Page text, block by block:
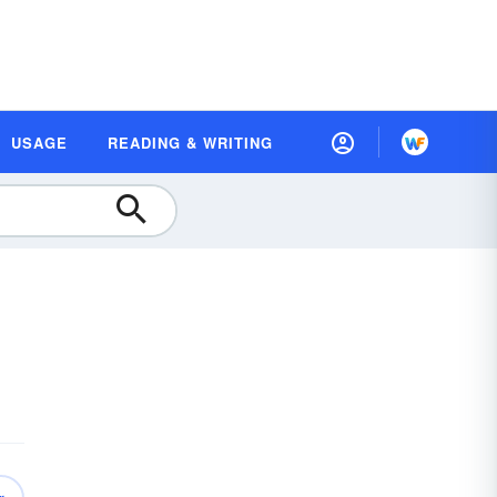
USAGE READING & WRITING